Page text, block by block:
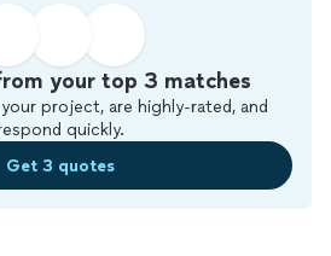
your top 3 matches
project, are highly-rated, and
quickly.
Get 3 quotes